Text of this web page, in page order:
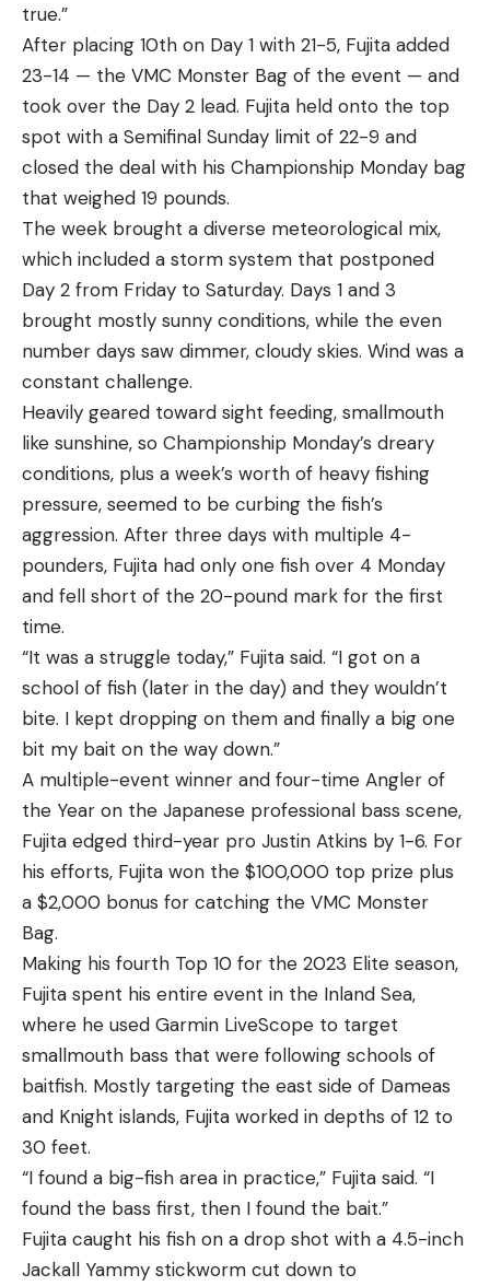
true.”
After placing 10th on Day 1 with 21-5, Fujita added
23-14 — the VMC Monster Bag of the event — and
took over the Day 2 lead. Fujita held onto the top
spot with a Semifinal Sunday limit of 22-9 and
closed the deal with his Championship Monday bag
that weighed 19 pounds.
The week brought a diverse meteorological mix,
which included a storm system that postponed
Day 2 from Friday to Saturday. Days 1 and 3
brought mostly sunny conditions, while the even
number days saw dimmer, cloudy skies. Wind was a
constant challenge.
Heavily geared toward sight feeding, smallmouth
like sunshine, so Championship Monday’s dreary
conditions, plus a week’s worth of heavy fishing
pressure, seemed to be curbing the fish’s
aggression. After three days with multiple 4-
pounders, Fujita had only one fish over 4 Monday
and fell short of the 20-pound mark for the first
time.
“It was a struggle today,” Fujita said. “I got on a
school of fish (later in the day) and they wouldn’t
bite. I kept dropping on them and finally a big one
bit my bait on the way down.”
A multiple-event winner and four-time Angler of
the Year on the Japanese professional bass scene,
Fujita edged third-year pro Justin Atkins by 1-6. For
his efforts, Fujita won the $100,000 top prize plus
a $2,000 bonus for catching the VMC Monster
Bag.
Making his fourth Top 10 for the 2023 Elite season,
Fujita spent his entire event in the Inland Sea,
where he used Garmin LiveScope to target
smallmouth bass that were following schools of
baitfish. Mostly targeting the east side of Dameas
and Knight islands, Fujita worked in depths of 12 to
30 feet.
“I found a big-fish area in practice,” Fujita said. “I
found the bass first, then I found the bait.”
Fujita caught his fish on a drop shot with a 4.5-inch
Jackall Yammy stickworm cut down to